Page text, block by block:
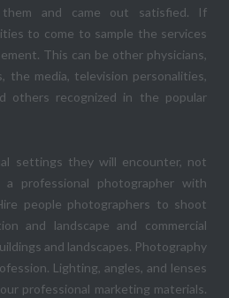
and came out satisfied. If
to come to sample the services
This can be other physicians,
the media, television personalities,
others recognized in the popular
settings they will encounter, not
professional photographer with
people photographers to shoot
and landscape and commercial
and landscapes. Photography
Lighting, angles, and lenses
professional marketing materials.